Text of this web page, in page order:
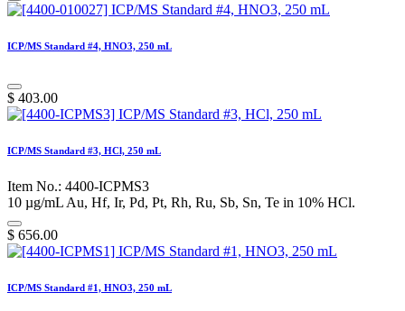
ICP/MS Standard #4, HNO3, 250 mL
$ 403.00
ICP/MS Standard #3, HCl, 250 mL
Item No.: 4400-ICPMS3
10 µg/mL Au, Hf, Ir, Pd, Pt, Rh, Ru, Sb, Sn, Te in 10% HCl.
$ 656.00
ICP/MS Standard #1, HNO3, 250 mL